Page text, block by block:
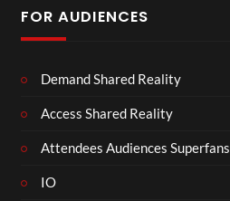
FOR AUDIENCES
Demand Shared Reality
Access Shared Reality
Attendees Audiences Superfans
IO